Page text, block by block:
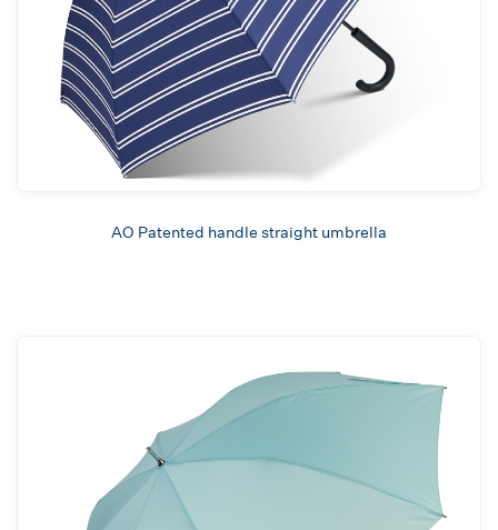
AO Patented handle straight umbrella